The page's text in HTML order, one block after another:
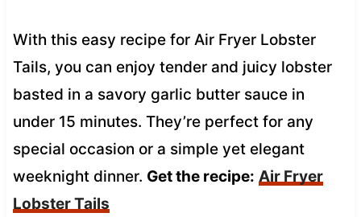
With this easy recipe for Air Fryer Lobster
Tails, you can enjoy tender and juicy lobster
basted in a savory garlic butter sauce in
under 15 minutes. They’re perfect for any
special occasion or a simple yet elegant
weeknight dinner. Get the recipe: Air Fryer
Lobster Tails